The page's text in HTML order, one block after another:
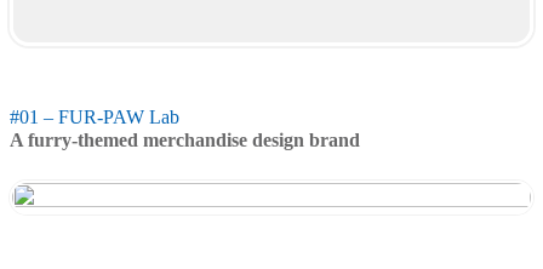
#01 – FUR-PAW Lab
A furry-themed merchandise design brand